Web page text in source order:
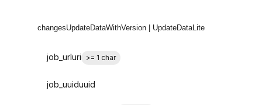
changesUpdateDataWithVersion | UpdateDataLite
job_urluri >= 1 char
job_uuiduuid